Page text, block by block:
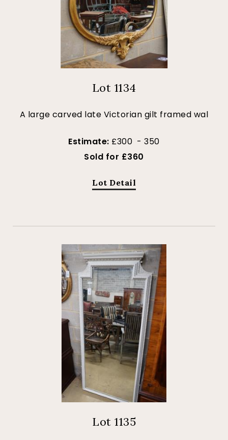
Lot 1134
A large carved late Victorian gilt framed wal
Estimate: £300 - 350
Sold for £360
Lot Detail
Lot 1135